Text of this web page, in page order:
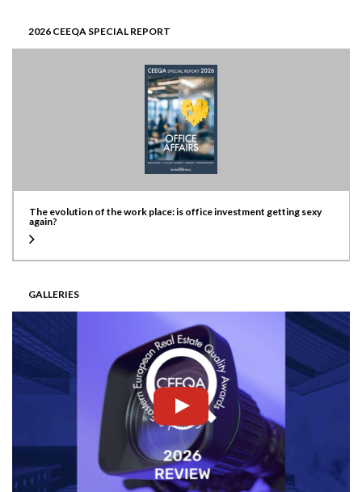
2026 CEEQA SPECIAL REPORT
The evolution of the work place: is office investment getting sexy
again?
GALLERIES